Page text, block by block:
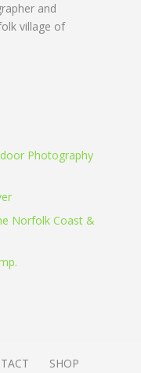
and
village of
Photography
Norfolk Coast &
SHOP